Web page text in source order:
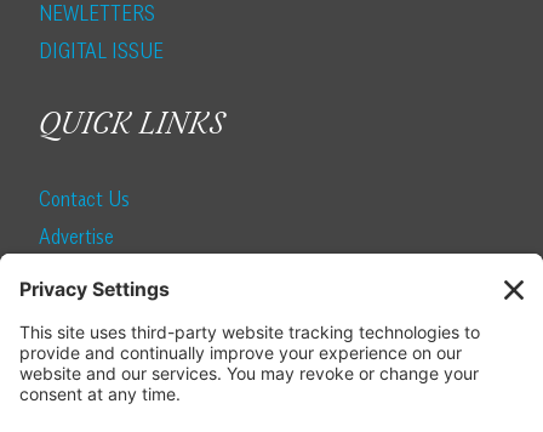
NEWLETTERS
DIGITAL ISSUE
QUICK LINKS
Contact Us
Advertise
SUBSCRIBE